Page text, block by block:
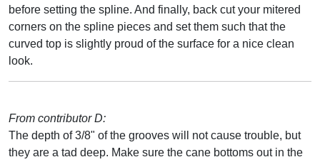
before setting the spline. And finally, back cut your mitered
corners on the spline pieces and set them such that the
curved top is slightly proud of the surface for a nice clean
look.
From contributor D:
The depth of 3/8" of the grooves will not cause trouble, but
they are a tad deep. Make sure the cane bottoms out in the